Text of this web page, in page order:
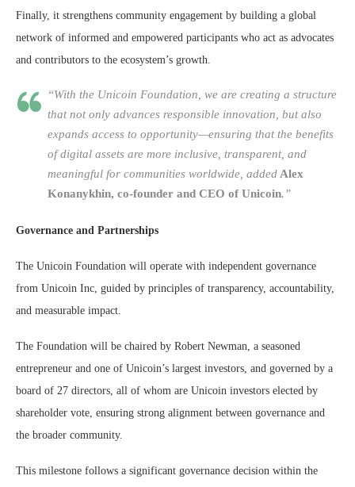
Finally, it strengthens community engagement by building a global
network of informed and empowered participants who act as advocates
and contributors to the ecosystem’s growth.
“With the Unicoin Foundation, we are creating a structure
that not only advances responsible innovation, but also
expands access to opportunity—ensuring that the benefits
of digital assets are more inclusive, transparent, and
meaningful for communities worldwide, added Alex
Konanykhin, co-founder and CEO of Unicoin.”
Governance and Partnerships
The Unicoin Foundation will operate with independent governance
from Unicoin Inc, guided by principles of transparency, accountability,
and measurable impact.
The Foundation will be chaired by Robert Newman, a seasoned
entrepreneur and one of Unicoin’s largest investors, and governed by a
board of 27 directors, all of whom are Unicoin investors elected by
shareholder vote, ensuring strong alignment between governance and
the broader community.
This milestone follows a significant governance decision within the